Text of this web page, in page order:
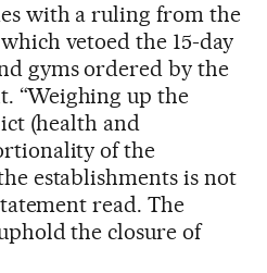
with a ruling from the
vetoed the 15-day
gyms ordered by the
“Weighing up the
(health and
of the
establishments is not
read. The
the closure of